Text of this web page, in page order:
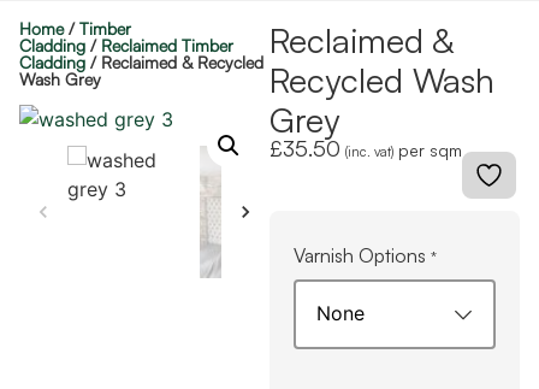
Home/Timber
Cladding / Reclaimed Timber
Cladding / Reclaimed & Recycled
Wash Grey
Reclaimed &
Recycled Wash
Grey
£35.50 (inc. vat) per sqm
Varnish Options *